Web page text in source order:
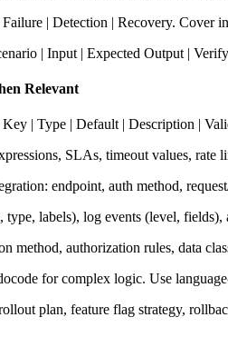
| Detection | Recovery. Cover
| Input | Expected Output |
Relevant
| Type | Default | Description |
SLAs, timeout values, rate
endpoint, auth method,
labels), log events (level, fields),
method, authorization rules, data
for complex logic. Use
plan, feature flag strategy,